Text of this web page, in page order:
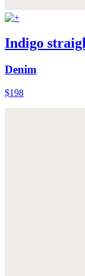
Indigo
Denim
$198